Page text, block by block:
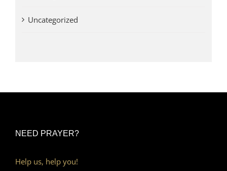
Uncategorized
NEED PRAYER?
Help us, help you!